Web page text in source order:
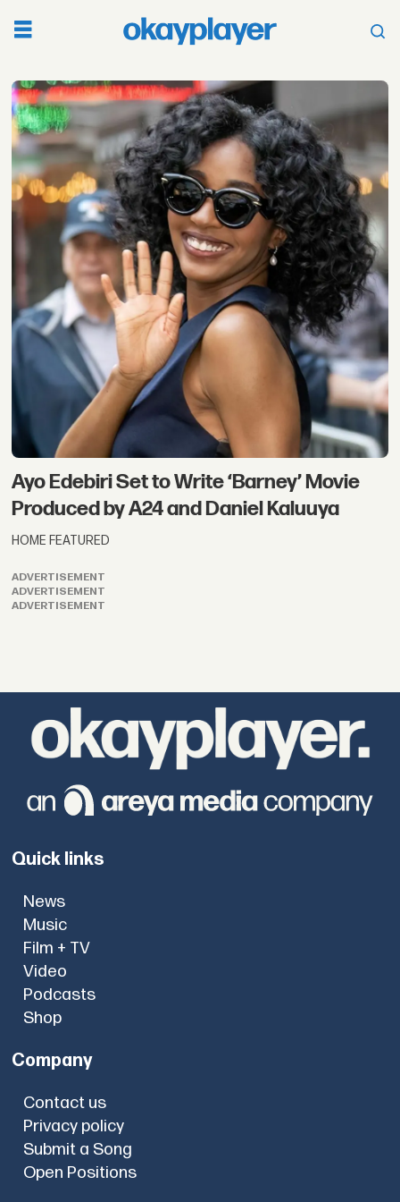
Tag:
a24
films
Ayo Edebiri Set to Write ‘Barney’ Movie
Produced by A24 and Daniel Kaluuya
HOME FEATURED
ADVERTISEMENT
ADVERTISEMENT
ADVERTISEMENT
Quick links
News
Music
Film + TV
Video
Podcasts
Shop
Company
Contact us
Privacy policy
Submit a Song
Open Positions